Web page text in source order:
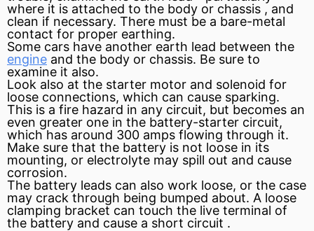
where it is attached to the body or chassis , and
clean if necessary. There must be a bare-metal
contact for proper earthing.
Some cars have another earth lead between the
engine and the body or chassis. Be sure to
examine it also.
Look also at the starter motor and solenoid for
loose connections, which can cause sparking.
This is a fire hazard in any circuit, but becomes an
even greater one in the battery-starter circuit,
which has around 300 amps flowing through it.
Make sure that the battery is not loose in its
mounting, or electrolyte may spill out and cause
corrosion.
The battery leads can also work loose, or the case
may crack through being bumped about. A loose
clamping bracket can touch the live terminal of
the battery and cause a short circuit .